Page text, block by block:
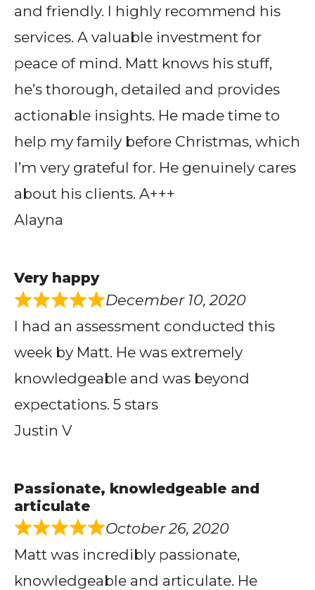
and friendly. I highly recommend his
services. A valuable investment for
peace of mind. Matt knows his stuff,
he’s thorough, detailed and provides
actionable insights. He made time to
help my family before Christmas, which
I’m very grateful for. He genuinely cares
about his clients. A+++
Alayna
Very happy
December 10, 2020
I had an assessment conducted this
week by Matt. He was extremely
knowledgeable and was beyond
expectations. 5 stars
Justin V
Passionate, knowledgeable and
articulate
October 26, 2020
Matt was incredibly passionate,
knowledgeable and articulate. He